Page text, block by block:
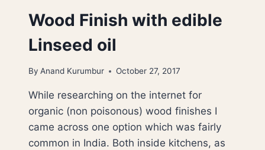
Wood Finish with edible
Linseed oil
By Anand Kurumbur October 27, 2017
While researching on the internet for
organic (non poisonous) wood finishes I
came across one option which was fairly
common in India. Both inside kitchens, as